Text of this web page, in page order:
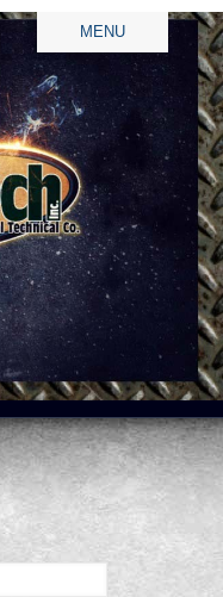
MENU